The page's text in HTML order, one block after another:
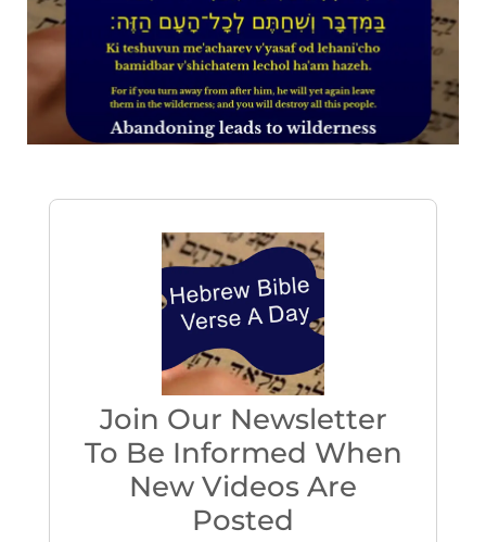
Join Our Newsletter
To Be Informed When
New Videos Are
Posted